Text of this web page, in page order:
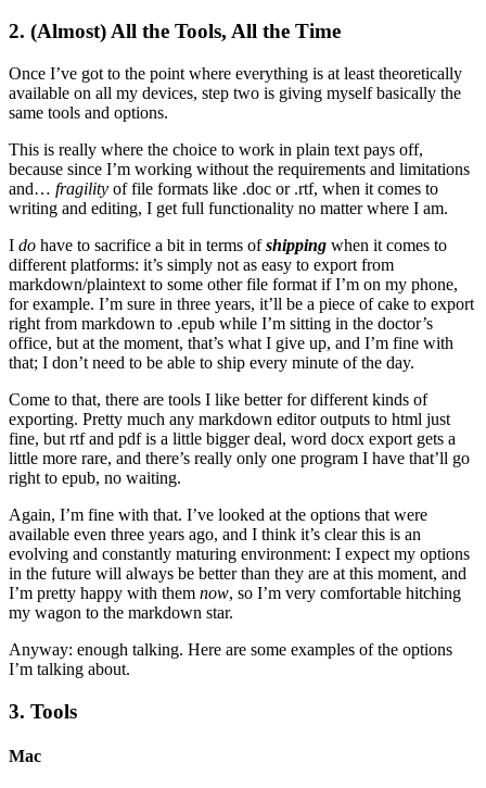
2. (Almost) All the Tools, All the Time
Once I’ve got to the point where everything is at least theoretically
available on all my devices, step two is giving myself basically the
same tools and options.
This is really where the choice to work in plain text pays off,
because since I’m working without the requirements and limitations
and… fragility of file formats like .doc or .rtf, when it comes to
writing and editing, I get full functionality no matter where I am.
I do have to sacrifice a bit in terms ofshipping when it comes to
different platforms: it’s simply not as easy to export from
markdown/plaintext to some other file format if I’m on my phone,
for example. I’m sure in three years, it’ll be a piece of cake to export
right from markdown to .epub while I’m sitting in the doctor’s
office, but at the moment, that’s what I give up, and I’m fine with
that; I don’t need to be able to ship every minute of the day.
Come to that, there are tools I like better for different kinds of
exporting. Pretty much any markdown editor outputs to html just
fine, but rtf and pdf is a little bigger deal, word docx export gets a
little more rare, and there’s really only one program I have that’ll go
right to epub, no waiting.
Again, I’m fine with that. I’ve looked at the options that were
available even three years ago, and I think it’s clear this is an
evolving and constantly maturing environment: I expect my options
in the future will always be better than they are at this moment, and
I’m pretty happy with them now, so I’m very comfortable hitching
my wagon to the markdown star.
Anyway: enough talking. Here are some examples of the options
I’m talking about.
3. Tools
Mac